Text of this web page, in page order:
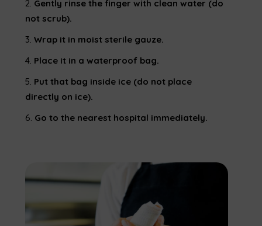
Gently rinse the finger with clean water (do
not scrub).
Wrap it in moist sterile gauze.
Place it in a waterproof bag.
Put that bag inside ice (do not place
directly on ice).
Go to the nearest hospital immediately.